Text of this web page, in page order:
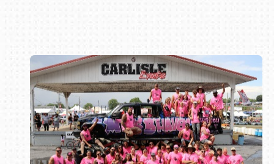
Book online or call (800) 216-1876